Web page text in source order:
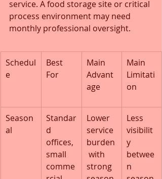
service. A food storage site or critical
process environment may need
monthly professional oversight.
Schedul
e
Best
For
Main
Advant
age
Main
Limitati
on
Season
al
Standar
d
offices,
small
comme
Lower
service
burden
with
strong
Less
visibilit
y
betwee
n